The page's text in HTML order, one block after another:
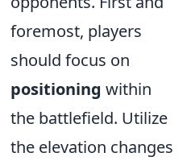
foremost, players
should focus on
positioning within
the battlefield. Utilize
the elevation changes